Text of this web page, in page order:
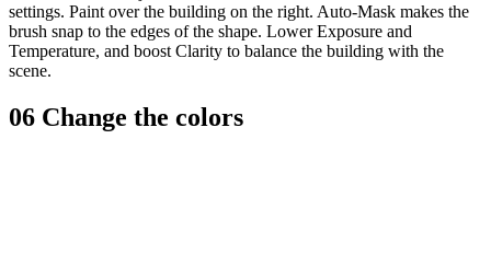
settings. Paint over the building on the right. Auto-Mask makes the
brush snap to the edges of the shape. Lower Exposure and
Temperature, and boost Clarity to balance the building with the
scene.
06 Change the colors